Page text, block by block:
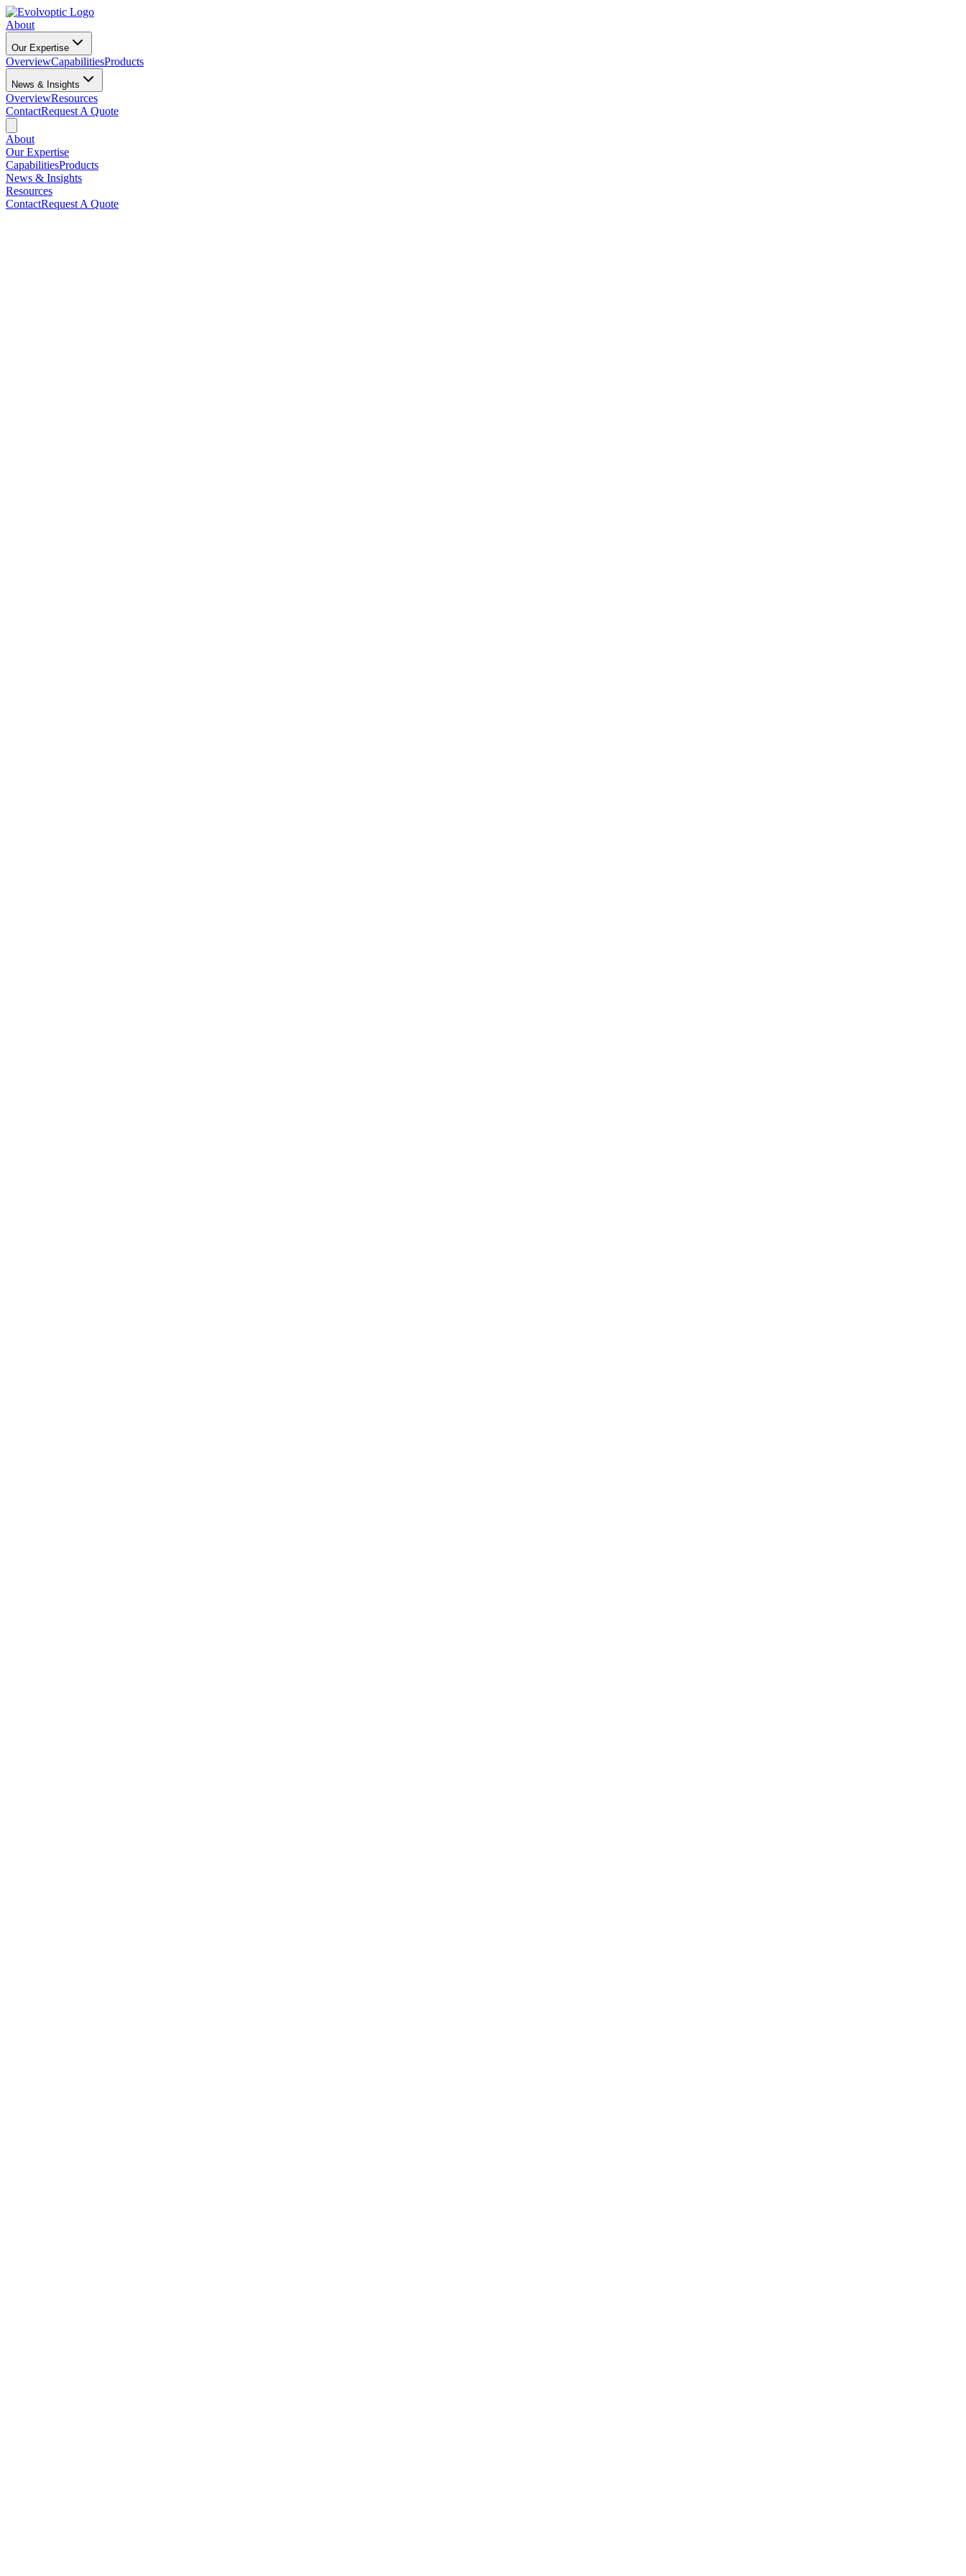
About
Our Expertise
OverviewCapabilitiesProducts
News & Insights
OverviewResources
ContactRequest A Quote
About
Our Expertise
CapabilitiesProducts
News & Insights
Resources
ContactRequest A Quote